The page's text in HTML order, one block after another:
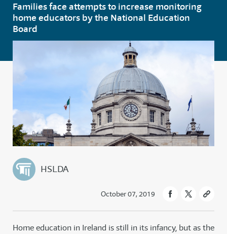
Families face attempts to increase monitoring
home educators by the National Education
Board
HSLDA
October 07, 2019
Home education in Ireland is still in its infancy, but as the